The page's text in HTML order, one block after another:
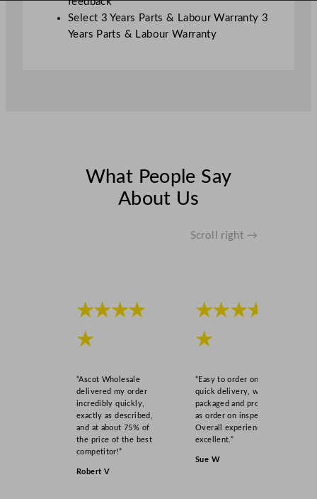
Select 3 Years Parts & Labour Warranty 3
Years Parts & Labour Warranty
What People Say
About Us
Scroll right →
★★★★
★
“Ascot Wholesale
delivered my order
incredibly quickly,
exactly as described,
and at about 75% of
the price of the best
competitor!”
Robert V
★★★★
★
“Easy to order online,
quick delivery, well
packaged and product
as order on inspection.
Overall experience
excellent.”
Sue W